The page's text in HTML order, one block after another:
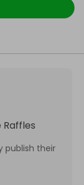
Raffles
publish their